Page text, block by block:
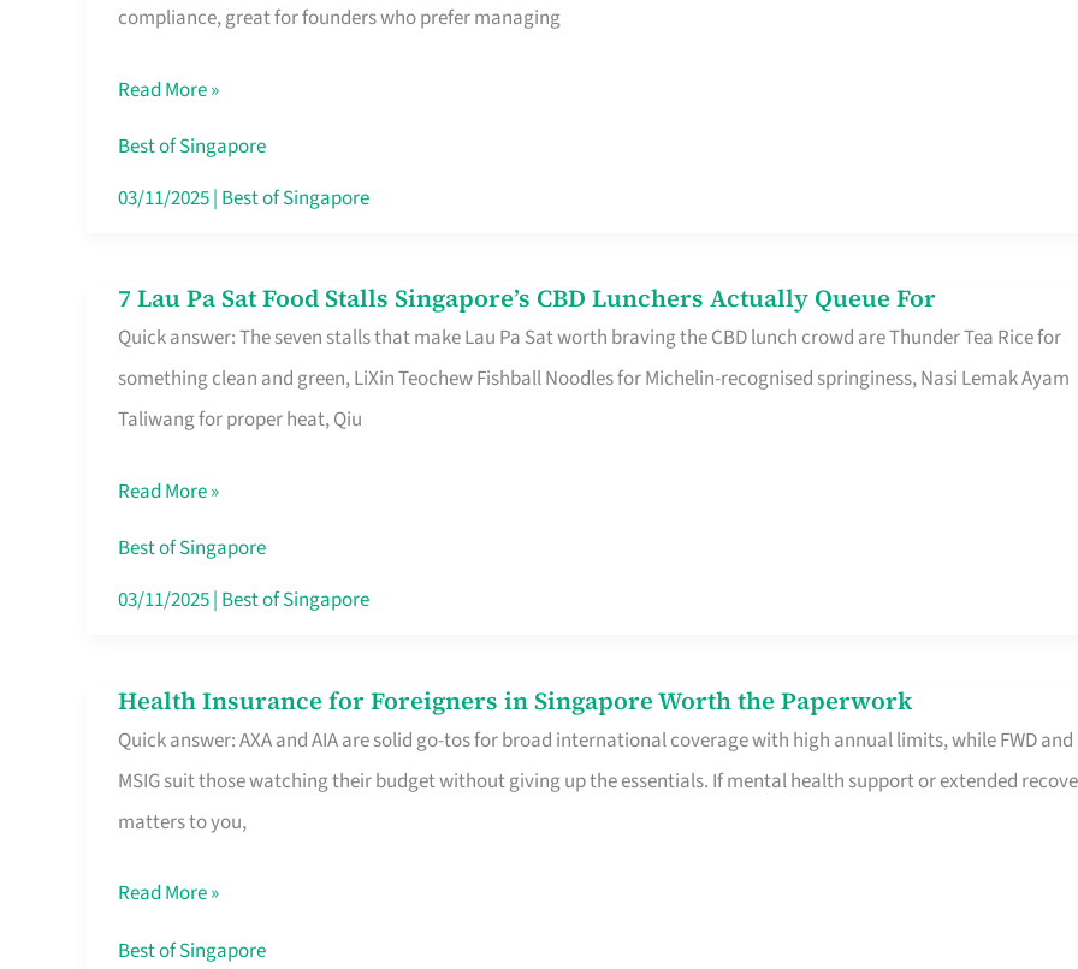
compliance, great for founders who prefer managing
Service
Singapore
Without
the
Read More »
Best of Singapore
03/11/2025| Best of Singapore
7 Lau Pa Sat Food Stalls Singapore’s CBD Lunchers Actually Queue For
Quick answer: The seven stalls that make Lau Pa Sat worth braving the CBD lunch crowd are Thunder Tea Rice for
something clean and green, LiXin Teochew Fishball Noodles for Michelin-recognised springiness, Nasi Lemak Ayam
Taliwang for proper heat, Qiu
7
Lau
Pa
Sat
Stalls
Singapore’s
CBD
Queue
For
Read More »
Best of Singapore
03/11/2025| Best of Singapore
Health Insurance for Foreigners in Singapore Worth the Paperwork
Quick answer: AXA and AIA are solid go-tos for broad international coverage with high annual limits, while FWD and
MSIG suit those watching their budget without giving up the essentials. If mental health support or extended
matters to you,
Health
Insurance
for
Foreigners
Singapore
Worth
Read More »
Best of Singapore